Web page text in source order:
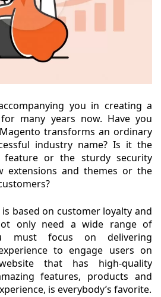
you in creating a
many years now. Have you
transforms an ordinary
industry name? Is it the
feature or the sturdy security
extensions and themes or the
based on customer loyalty and
only need a wide range of
must focus on delivering
to engage users on
that has high-quality
features, products and
is everybody’s favorite.